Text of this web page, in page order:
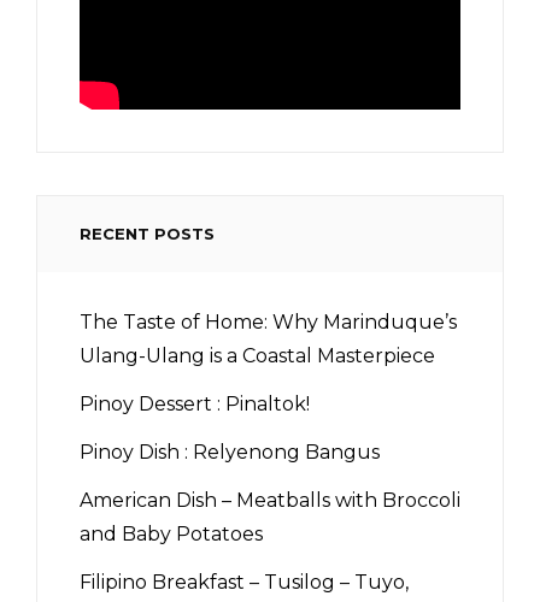
RECENT POSTS
The Taste of Home: Why Marinduque’s
Ulang-Ulang is a Coastal Masterpiece
Pinoy Dessert : Pinaltok!
Pinoy Dish : Relyenong Bangus
American Dish – Meatballs with Broccoli
and Baby Potatoes
Filipino Breakfast – Tusilog – Tuyo,